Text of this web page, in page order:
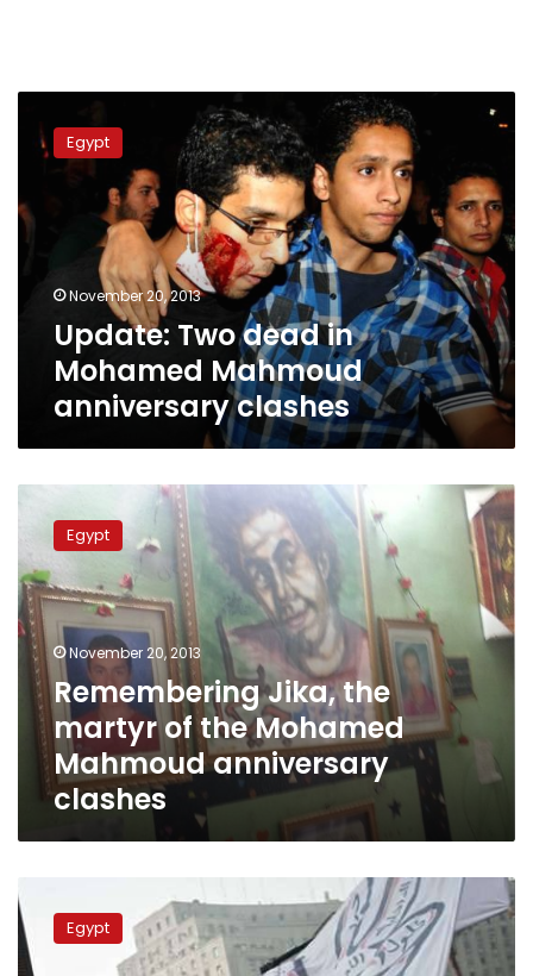
Two
dead
Mohamed
Mahmoud
anniversary
Egypt
November 20, 2013
Update: Two dead in
Mohamed Mahmoud
anniversary clashes
martyr
of
the
Mohamed
Mahmoud
anniversary
clashes
Egypt
November 20, 2013
Remembering Jika, the
martyr of the Mohamed
Mahmoud anniversary
clashes
Clashes
in
Tahrir
on
Egypt